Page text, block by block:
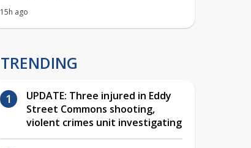
15h ago
TRENDING
UPDATE: Three injured in Eddy
Street Commons shooting,
violent crimes unit investigating